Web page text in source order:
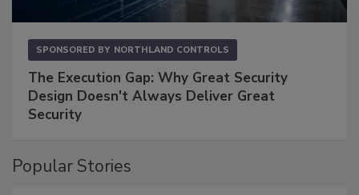
SPONSORED BY NORTHLAND CONTROLS
The Execution Gap: Why Great Security
Design Doesn't Always Deliver Great
Security
Popular Stories